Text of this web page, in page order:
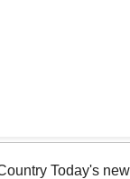
Today's